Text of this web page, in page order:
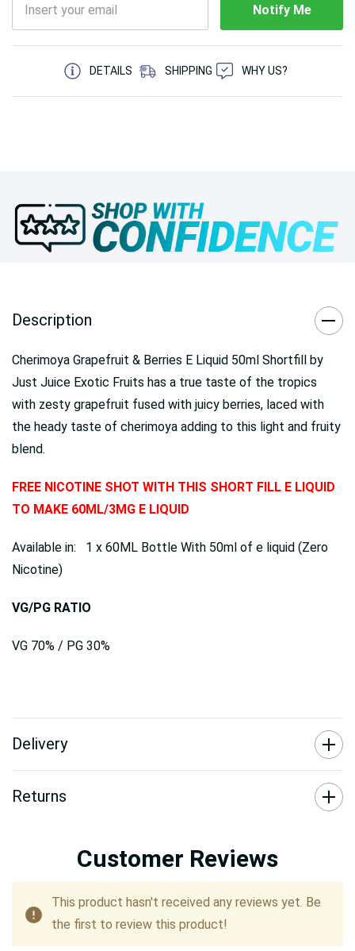
Notify Me
5 customers are viewing this product
DETAILS
SHIPPING WHY US?
Description
Cherimoya Grapefruit & Berries E Liquid 50ml Shortfill by
Just Juice Exotic Fruits has a true taste of the tropics
with zesty grapefruit fused with juicy berries, laced with
the heady taste of cherimoya adding to this light and fruity
blend.
FREE NICOTINE SHOT WITH THIS SHORT FILL E LIQUID
TO MAKE 60ML/3MG E LIQUID
Available in: 1 x 60ML Bottle With 50ml of e liquid (Zero
Nicotine)
VG/PG RATIO
VG 70% / PG 30%
Delivery
Returns
Customer Reviews
This product hasn't received any reviews yet. Be
the first to review this product!